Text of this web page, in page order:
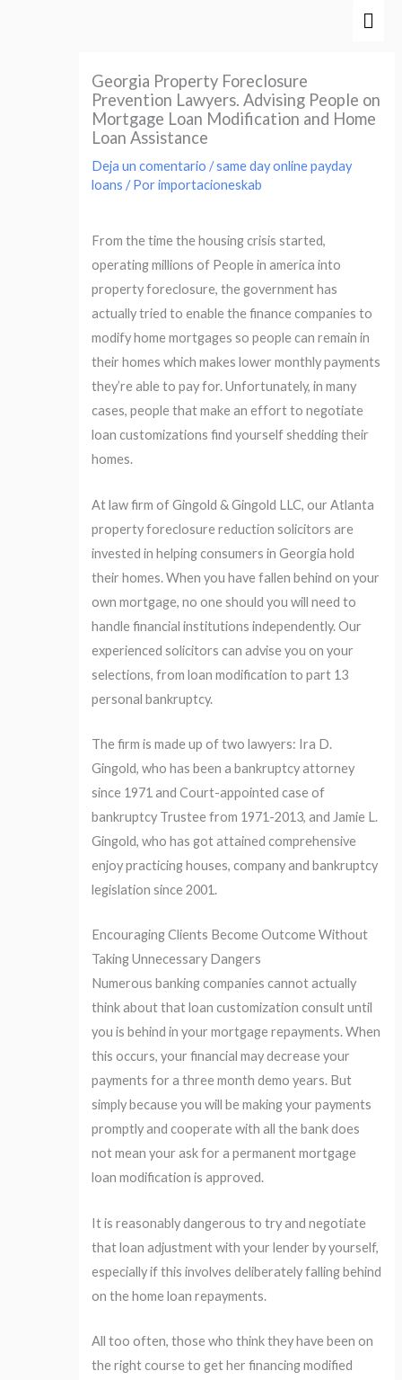
Georgia Property Foreclosure
Prevention Lawyers. Advising People on
Mortgage Loan Modification and Home
Loan Assistance
Deja un comentario /same day online payday
loans / Porimportacioneskab
From the time the housing crisis started,
operating millions of People in america into
property foreclosure, the government has
actually tried to enable the finance companies to
modify home mortgages so people can remain in
their homes which makes lower monthly payments
they’re able to pay for. Unfortunately, in many
cases, people that make an effort to negotiate
loan customizations find yourself shedding their
homes.
At law firm of Gingold & Gingold LLC, our Atlanta
property foreclosure reduction solicitors are
invested in helping consumers in Georgia hold
their homes. When you have fallen behind on your
own mortgage, no one should you will need to
handle financial institutions independently. Our
experienced solicitors can advise you on your
selections, from loan modification to part 13
personal bankruptcy.
The firm is made up of two lawyers: Ira D.
Gingold, who has been a bankruptcy attorney
since 1971 and Court-appointed case of
bankruptcy Trustee from 1971-2013, and Jamie L.
Gingold, who has got attained comprehensive
enjoy practicing houses, company and bankruptcy
legislation since 2001.
Encouraging Clients Become Outcome Without
Taking Unnecessary Dangers
Numerous banking companies cannot actually
think about that loan customization consult until
you is behind in your mortgage repayments. When
this occurs, your financial may decrease your
payments for a three month demo years. But
simply because you will be making your payments
promptly and cooperate with all the bank does
not mean your ask for a permanent mortgage
loan modification is approved.
It is reasonably dangerous to try and negotiate
that loan adjustment with your lender by yourself,
especially if this involves deliberately falling behind
on the home loan repayments.
All too often, those who think they have been on
the right course to get her financing modified